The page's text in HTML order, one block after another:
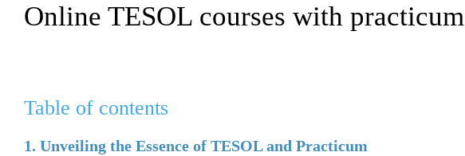
Online TESOL courses with practicum
Table of contents
1. Unveiling the Essence of TESOL and Practicum